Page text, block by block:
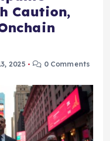
Caution,
2025 0 Comments